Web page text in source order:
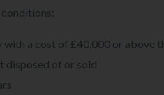
a cost of £40,000 or above
disposed of or sold